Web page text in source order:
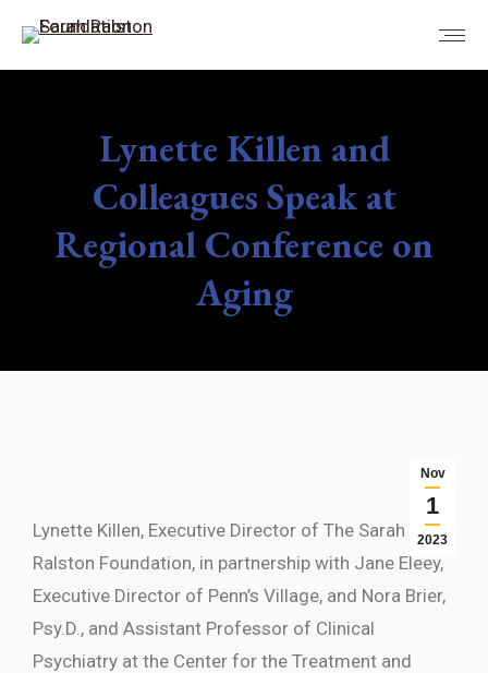
Lynette Killen and
Colleagues Speak at
Regional Conference on
Aging
Nov
1
2023
Lynette Killen, Executive Director of The Sarah
Ralston Foundation, in partnership with Jane Eleey,
Executive Director of Penn’s Village, and Nora Brier,
Psy.D., and Assistant Professor of Clinical
Psychiatry at the Center for the Treatment and